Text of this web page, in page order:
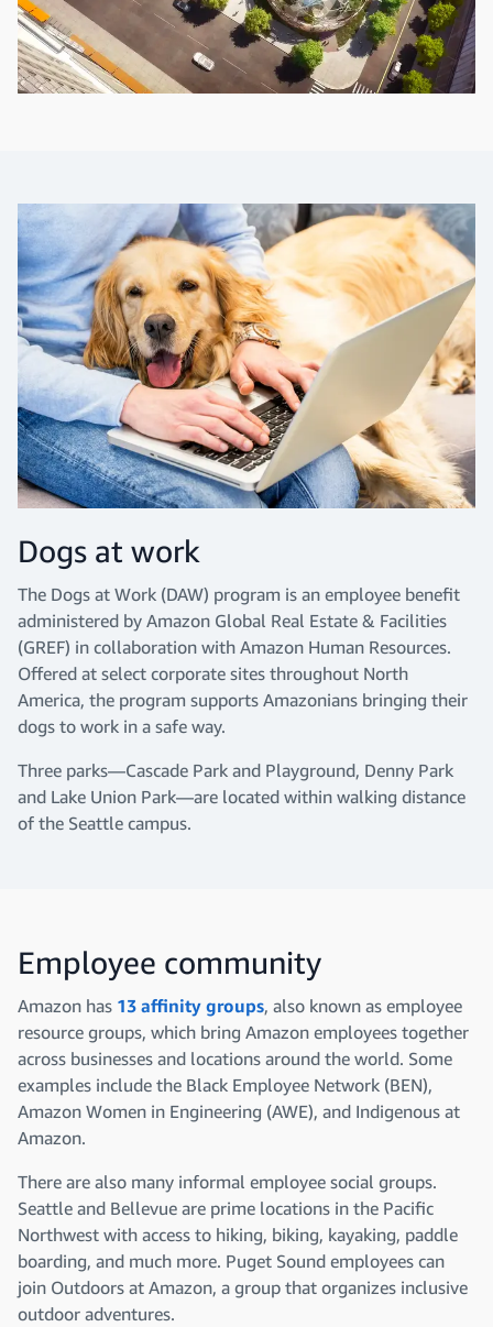
Dogs at work
The Dogs at Work (DAW) program is an employee benefit
administered by Amazon Global Real Estate & Facilities
(GREF) in collaboration with Amazon Human Resources.
Offered at select corporate sites throughout North
America, the program supports Amazonians bringing their
dogs to work in a safe way.
Three parks—Cascade Park and Playground, Denny Park
and Lake Union Park—are located within walking distance
of the Seattle campus.
Employee community
Amazon has 13 affinity groups, also known as employee
resource groups, which bring Amazon employees together
across businesses and locations around the world. Some
examples include the Black Employee Network (BEN),
Amazon Women in Engineering (AWE), and Indigenous at
Amazon.
There are also many informal employee social groups.
Seattle and Bellevue are prime locations in the Pacific
Northwest with access to hiking, biking, kayaking, paddle
boarding, and much more. Puget Sound employees can
join Outdoors at Amazon, a group that organizes inclusive
outdoor adventures.